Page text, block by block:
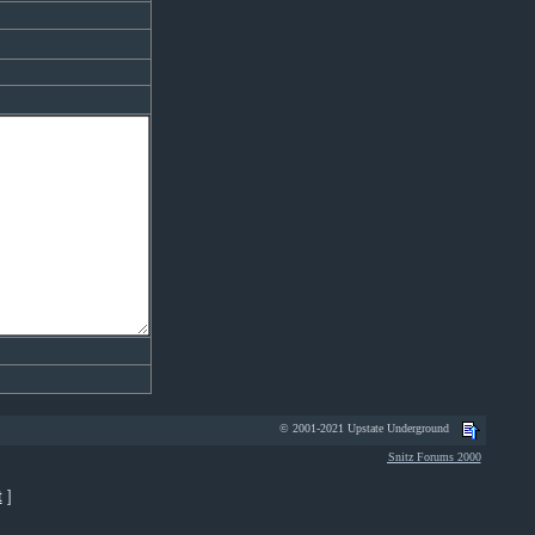
© 2001-2021 Upstate Underground
Snitz Forums 2000
]